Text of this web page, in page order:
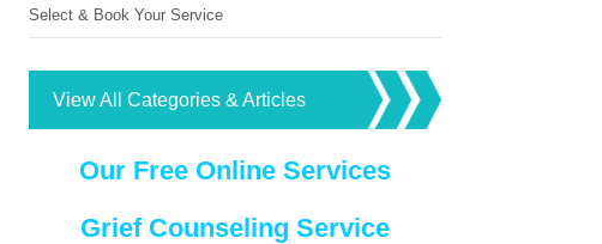
Select & Book Your Service
View All Categories & Articles
Our Free Online Services
Grief Counseling Service